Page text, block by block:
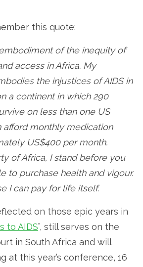
this quote:
of the inequity of
access in Africa. My
the injustices of AIDS in
a continent in which 290
on less than one US
afford monthly medication
US$400 per month.
of Africa, I stand before you
to purchase health and vigour.
I can pay for life itself.
on those epic years in
to AIDS”, still serves on the
in South Africa and will
at this year’s conference, 16